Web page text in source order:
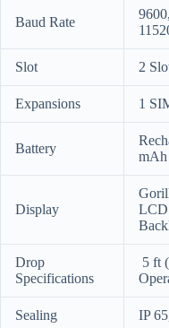
Baud Rate
Slot 2
Expansions 1
Battery
mAh
Display
LCD
Drop
Specifications
5 ft
Sealing IP